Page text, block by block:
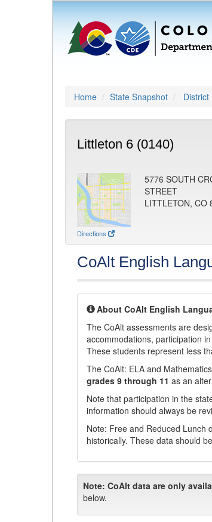
Home State Snapshot District
Littleton 6 (0140)
Directions
5776 SOUTH
STREET
LITTLETON, CO
CoAlt English
About CoAlt English
The CoAlt assessments are
accommodations, participation
These students represent less
The CoAlt: ELA and
grades 9 through 11 as an
Note that participation in the
information should always be
Note: Free and Reduced Lunch
historically. These data should
Note: CoAlt data are only
below.